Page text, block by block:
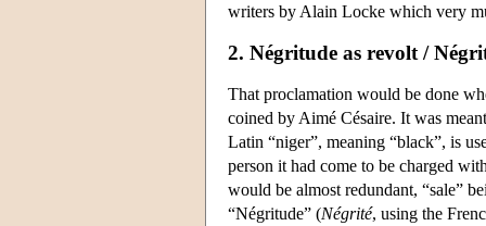
writers by Alain Locke which very
2. Négritude as revolt /
That proclamation would be done
coined by Aimé Césaire. It was
Latin “niger”, meaning “black”, is
person it had come to be charged
would be almost redundant, “sale”
“Négritude” (Négrité, using the